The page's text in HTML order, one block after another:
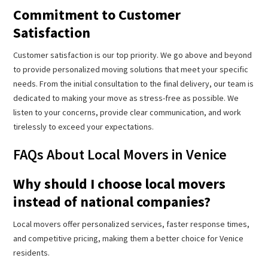
Commitment to Customer
Satisfaction
Customer satisfaction is our top priority. We go above and beyond
to provide personalized moving solutions that meet your specific
needs. From the initial consultation to the final delivery, our team is
dedicated to making your move as stress-free as possible. We
listen to your concerns, provide clear communication, and work
tirelessly to exceed your expectations.
FAQs About Local Movers in Venice
Why should I choose local movers
instead of national companies?
Local movers offer personalized services, faster response times,
and competitive pricing, making them a better choice for Venice
residents.